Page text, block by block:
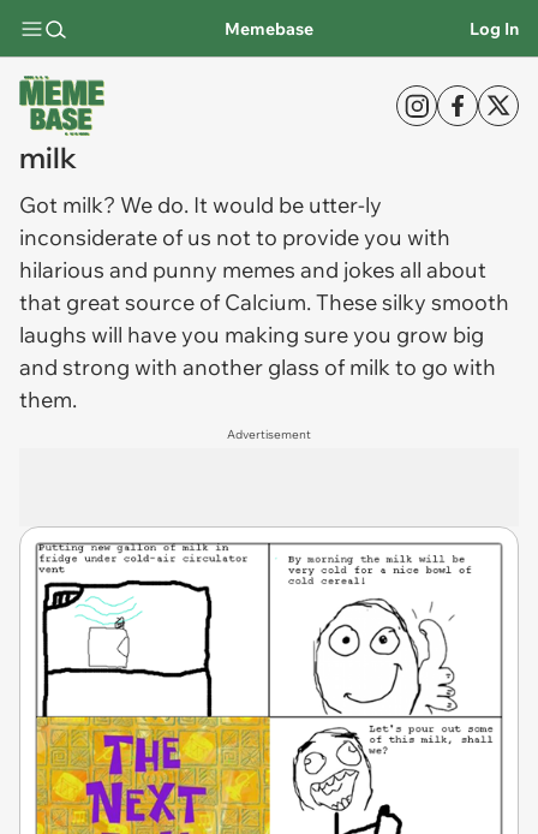
Memebase Log In
milk
Got milk? We do. It would be utter-ly
inconsiderate of us not to provide you with
hilarious and punny memes and jokes all about
that great source of Calcium. These silky smooth
laughs will have you making sure you grow big
and strong with another glass of milk to go with
them.
Advertisement